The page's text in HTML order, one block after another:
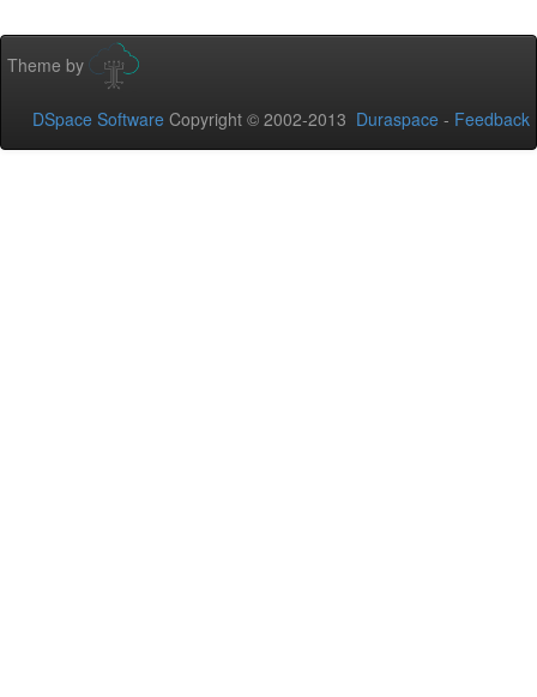
Theme by
DSpace Software Copyright © 2002-2013 Duraspace - Feedback